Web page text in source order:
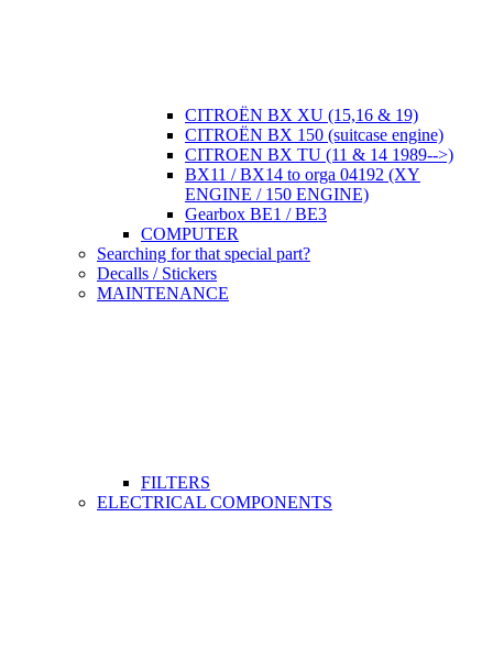
CITROËN BX XU (15,16 & 19)
CITROËN BX 150 (suitcase engine)
CITROEN BX TU (11 & 14 1989-->)
BX11 / BX14 to orga 04192 (XY
ENGINE / 150 ENGINE)
Gearbox BE1 / BE3
COMPUTER
Searching for that special part?
Decalls / Stickers
MAINTENANCE
FILTERS
ELECTRICAL COMPONENTS